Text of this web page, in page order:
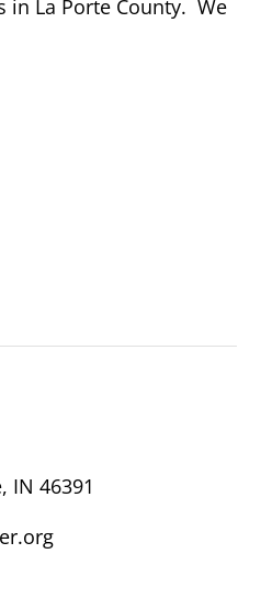
La Porte County. We
IN 46391